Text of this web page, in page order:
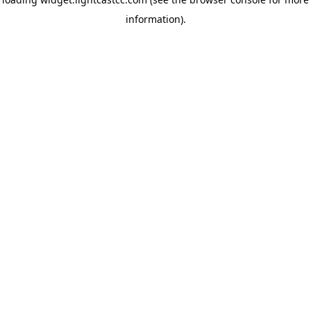
information).